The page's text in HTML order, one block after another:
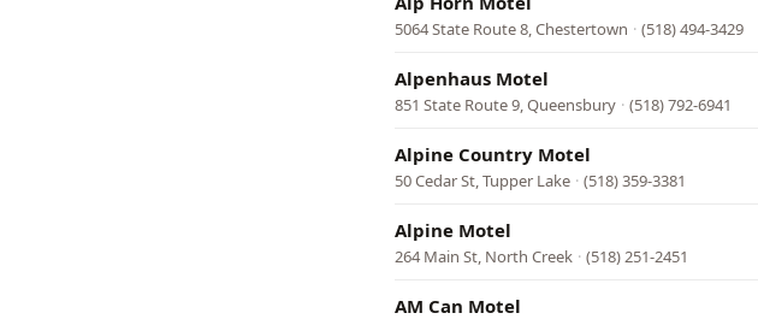
5064 State Route 8, Chestertown · (518) 494-3429
Alpenhaus Motel
851 State Route 9, Queensbury · (518) 792-6941
Alpine Country Motel
50 Cedar St, Tupper Lake · (518) 359-3381
Alpine Motel
264 Main St, North Creek · (518) 251-2451
AM Can Motel